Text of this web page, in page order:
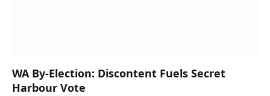
WA By-Election: Discontent Fuels Secret
Harbour Vote